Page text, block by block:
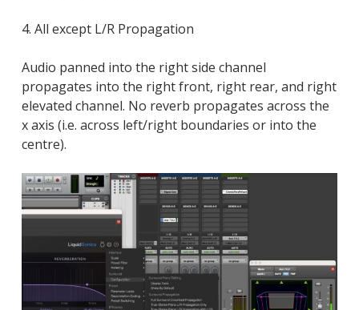
4. All except L/R Propagation
Audio panned into the right side channel
propagates into the right front, right rear, and right
elevated channel. No reverb propagates across the
x axis (i.e. across left/right boundaries or into the
centre).